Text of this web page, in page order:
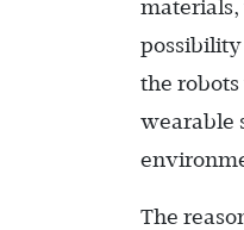
materials,
possibility
the
wearable
The